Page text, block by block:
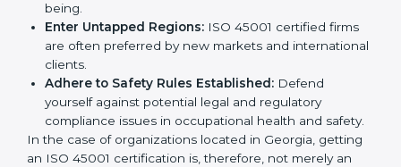
certified organizations are seen as responsible and
reliable in maintaining employee safety and well-
being.
Enter Untapped Regions:
are often preferred by new markets and
international clients.
Adhere to Safety Rules Established:Defend
yourself against potential legal and regulatory
compliance issues in occupational health and